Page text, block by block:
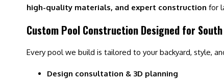
high-quality materials, and expert construction for
Custom Pool Construction Designed for
Every pool we build is tailored to your backyard, style,
Design consultation & 3D planning